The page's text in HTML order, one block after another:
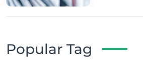
Popular Tag